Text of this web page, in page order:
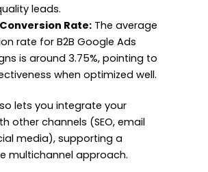
leads.
Rate:The average
rate for B2B Google Ads
is around 3.75%, pointing to
when optimized well.
lets you integrate your
other channels (SEO, email
media), supporting a
multichannel approach.